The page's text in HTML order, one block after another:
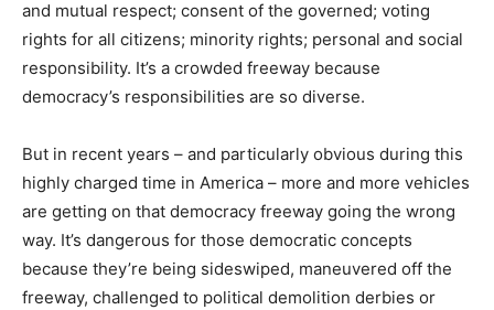
and mutual respect; consent of the governed; voting
rights for all citizens; minority rights; personal and social
responsibility. It’s a crowded freeway because
democracy’s responsibilities are so diverse.
But in recent years – and particularly obvious during this
highly charged time in America – more and more vehicles
are getting on that democracy freeway going the wrong
way. It’s dangerous for those democratic concepts
because they’re being sideswiped, maneuvered off the
freeway, challenged to political demolition derbies or